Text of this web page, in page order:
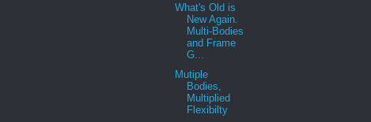
What's Old is
New Again.
Multi-Bodies
and Frame
G...
Mutiple
Bodies,
Multiplied
Flexibilty